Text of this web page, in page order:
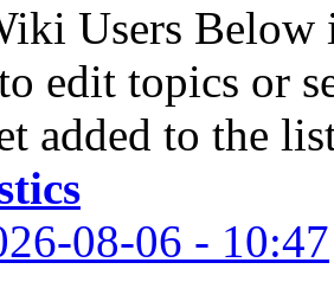
Users Below
edit topics or
added to the
08-06 - 10:47